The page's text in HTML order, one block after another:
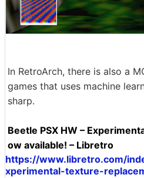
In RetroArch, there is also a
games that uses machine
sharp.
Beetle PSX HW –
ow available! – Libretro
https://www.libretro.com/
xperimental-texture-